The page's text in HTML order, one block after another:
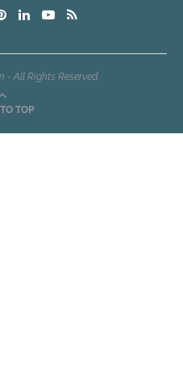
- All Rights Reserved.
TOP